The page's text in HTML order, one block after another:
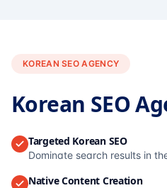
KOREAN SEO AGENCY
Korean SEO
Targeted Korean SEO
Dominate search results in
Native Content Creation